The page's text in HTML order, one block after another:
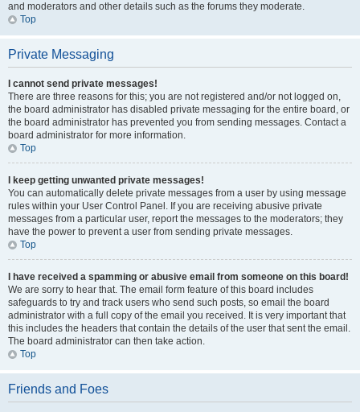
and moderators and other details such as the forums they moderate.
Top
Private Messaging
I cannot send private messages!
There are three reasons for this; you are not registered and/or not logged on,
the board administrator has disabled private messaging for the entire board, or
the board administrator has prevented you from sending messages. Contact a
board administrator for more information.
Top
I keep getting unwanted private messages!
You can automatically delete private messages from a user by using message
rules within your User Control Panel. If you are receiving abusive private
messages from a particular user, report the messages to the moderators; they
have the power to prevent a user from sending private messages.
Top
I have received a spamming or abusive email from someone on this board!
We are sorry to hear that. The email form feature of this board includes
safeguards to try and track users who send such posts, so email the board
administrator with a full copy of the email you received. It is very important that
this includes the headers that contain the details of the user that sent the email.
The board administrator can then take action.
Top
Friends and Foes